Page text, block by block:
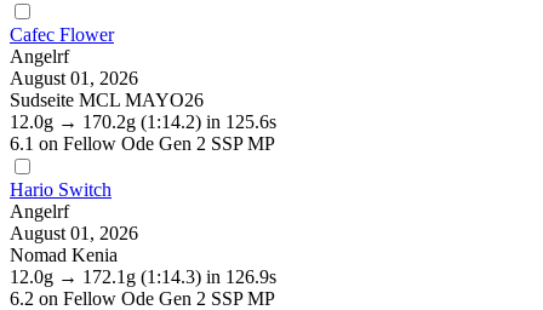
Cafec Flower
Angelrf
August 01, 2026
Sudseite MCL MAYO26
12.0g → 170.2g (1:14.2) in 125.6s
6.1 on Fellow Ode Gen 2 SSP MP
Hario Switch
Angelrf
August 01, 2026
Nomad Kenia
12.0g → 172.1g (1:14.3) in 126.9s
6.2 on Fellow Ode Gen 2 SSP MP